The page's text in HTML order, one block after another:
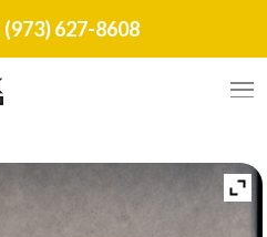
(973) 627-8608